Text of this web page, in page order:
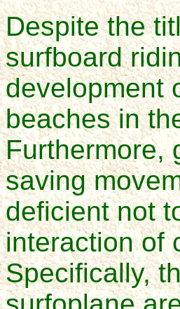
Despite the
surfboard
development
beaches in
Furthermore,
saving
deficient not
interaction of
Specifically,